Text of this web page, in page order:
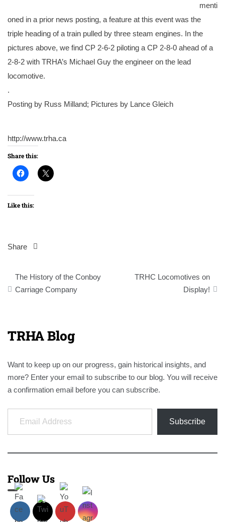
menti
oned in a prior news posting, a feature at this event was the
triple heading of a train pulled by three steam engines. In the
pictures above, we find CP 2-6-2 piloting a CP 2-8-0 ahead of a
2-8-2 with TRHA’s Michael Guy the engineer on the lead
locomotive.
.
Posting by Russ Milland; Pictures by Lance Gleich
http://www.trha.ca
Share this:
Like this:
Share
Post
navigation
The History of the Conboy
Carriage Company
TRHC Locomotives on
Display!
TRHA Blog
Want to keep up on our progress, gain historical insights, and
more? Enter your email to subscribe to our blog. You will receive
a confirmation email before you can subscribe.
Email Address
Subscribe
Follow Us